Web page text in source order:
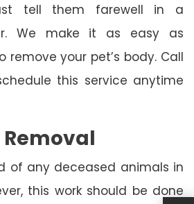
tell them farewell in a
We make it as easy as
remove your pet’s body. Call
this service anytime
of any deceased animals in
this work should be done